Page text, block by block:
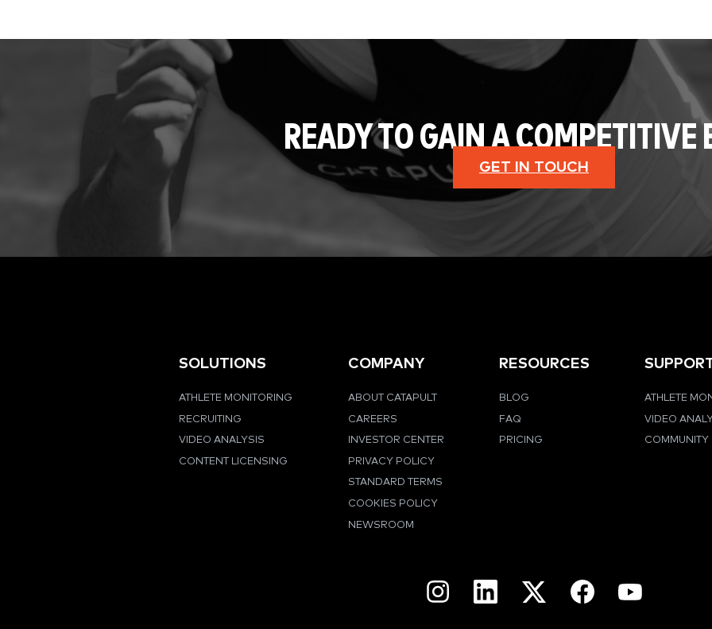
READY TO GAIN A COMPETITIVE
GET IN TOUCH
SOLUTIONS
ATHLETE MONITORING
RECRUITING
VIDEO ANALYSIS
CONTENT LICENSING
COMPANY
ABOUT CATAPULT
CAREERS
INVESTOR CENTER
PRIVACY POLICY
STANDARD TERMS
COOKIES POLICY
NEWSROOM
RESOURCES
BLOG
FAQ
PRICING
ATHLETE
VIDEO
COMMUNITY